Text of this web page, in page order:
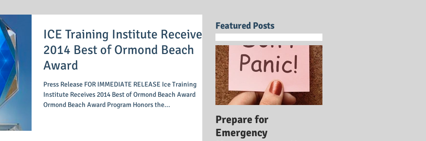
ICE Training Institute Receives
2014 Best of Ormond Beach
Award
Press Release FOR IMMEDIATE RELEASE Ice Training
Institute Receives 2014 Best of Ormond Beach Award
Ormond Beach Award Program Honors the...
Featured Posts
Prepare for
Emergency